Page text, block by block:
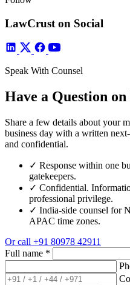
LawCrust on Social
Speak With Counsel
Have a Question
Share a few details about your
business day with a written
and confidential.
✓ Response within one
gatekeepers.
✓ Confidential.
professional privilege.
✓ India-side counsel for
APAC time zones.
Or call +91 80978 42911
Full name *